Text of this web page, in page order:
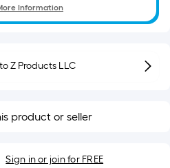
Information
Z Products LLC
product or seller
Sign in or join for FREE